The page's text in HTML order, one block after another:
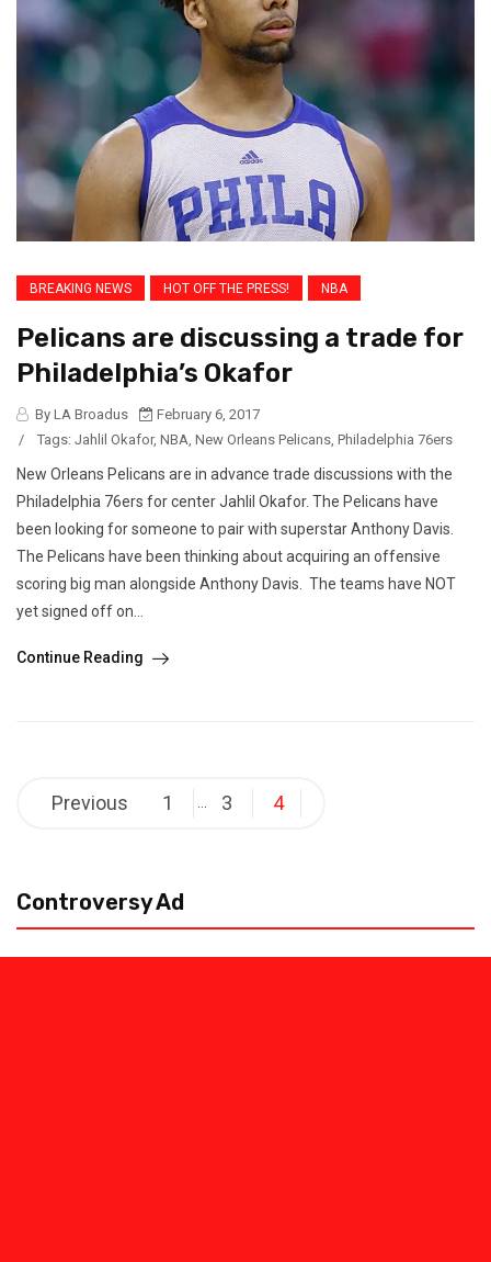
BREAKING NEWS HOT OFF THE PRESS! NBA
Pelicans are discussing a trade for
Philadelphia’s Okafor
By LA Broadus
February 6, 2017
/
Tags: Jahlil Okafor, NBA New Orleans Pelicans Philadelphia 76ers
New Orleans Pelicans are in advance trade discussions with the
Philadelphia 76ers for center Jahlil Okafor. The Pelicans have
been looking for someone to pair with superstar Anthony Davis.
The Pelicans have been thinking about acquiring an offensive
scoring big man alongside Anthony Davis. The teams have NOT
yet signed off on...
Continue Reading
Posts
pagination
Previous 1 3 4
Controversy Ad